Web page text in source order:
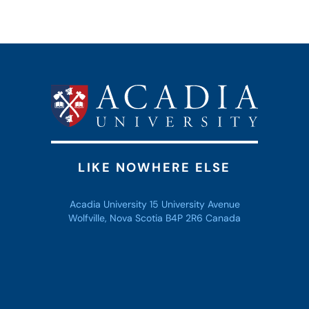
LIKE NOWHERE ELSE
Acadia University 15 University Avenue
Wolfville, Nova Scotia B4P 2R6 Canada